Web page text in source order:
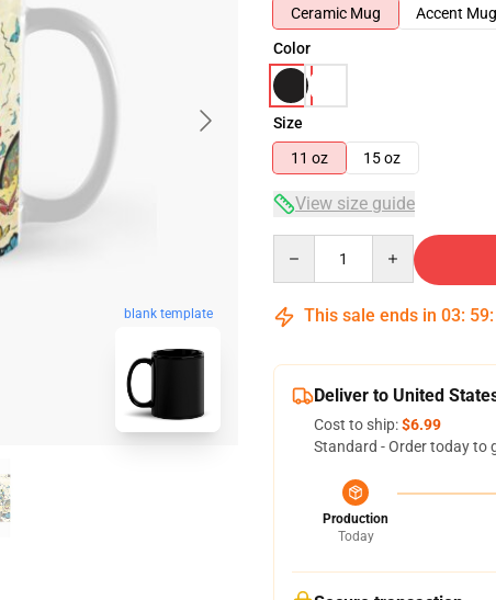
blank template
Ceramic Mug
Accent Mug
Color
Size
11 oz
15 oz
View size guide
This sale ends in 03: 59:
Deliver to United
Cost to ship:$6.99
Standard - Order today to
Production
Today